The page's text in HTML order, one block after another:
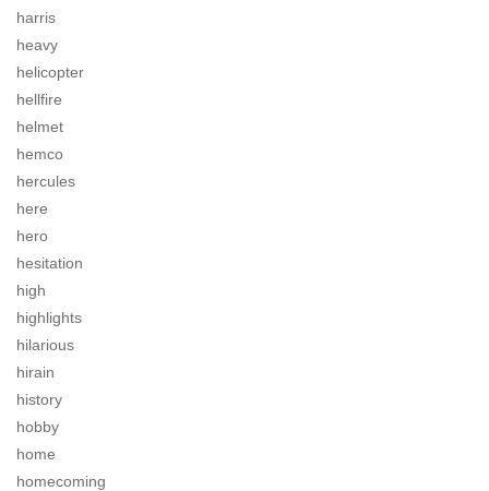
harris
heavy
helicopter
hellfire
helmet
hemco
hercules
here
hero
hesitation
high
highlights
hilarious
hirain
history
hobby
home
homecoming